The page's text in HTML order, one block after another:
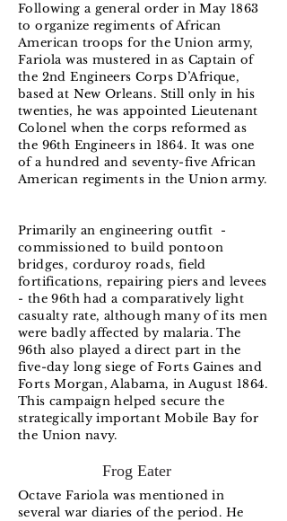
Following a general order in May 1863
to organize regiments of African
American troops for the Union army,
Fariola was mustered in as Captain of
the 2nd Engineers Corps D’Afrique,
based at New Orleans. Still only in his
twenties, he was appointed Lieutenant
Colonel when the corps reformed as
the 96th Engineers in 1864. It was one
of a hundred and seventy-five African
American regiments in the Union army.
Primarily an engineering outfit -
commissioned to build pontoon
bridges, corduroy roads, field
fortifications, repairing piers and levees
- the 96th had a comparatively light
casualty rate, although many of its men
were badly affected by malaria. The
96th also played a direct part in the
five-day long siege of Forts Gaines and
Forts Morgan, Alabama, in August 1864.
This campaign helped secure the
strategically important Mobile Bay for
the Union navy.
Frog Eater
Octave Fariola was mentioned in
several war diaries of the period. He